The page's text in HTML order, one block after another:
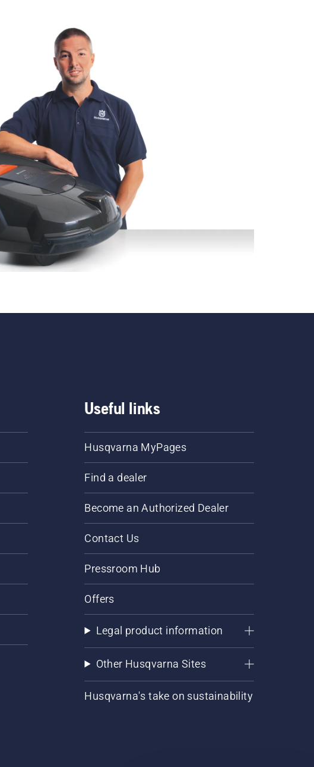
Useful links
Husqvarna MyPages
Find a dealer
Become an Authorized Dealer
Contact Us
Pressroom Hub
Offers
Legal product information
Other Husqvarna Sites
Husqvarna's take on sustainability